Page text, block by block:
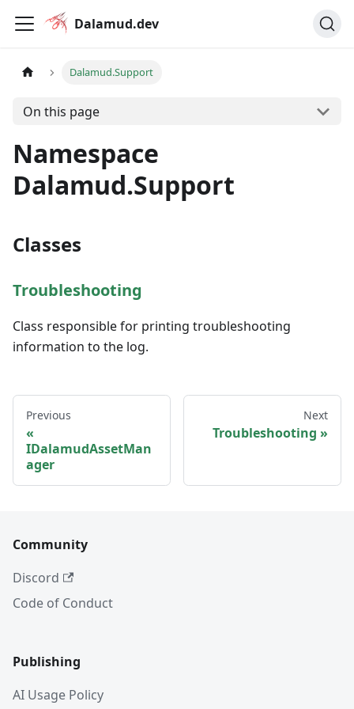
Dalamud.dev
Dalamud.Support
On this page
Namespace
Dalamud.Support
Classes
Troubleshooting
Class responsible for printing troubleshooting
information to the log.
Previous
IDalamudAssetMan
ager
Next
Troubleshooting
Community
Discord
Code of Conduct
Publishing
AI Usage Policy